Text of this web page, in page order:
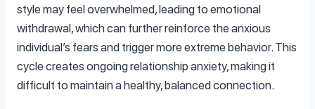
style may feel overwhelmed, leading to emotional
withdrawal, which can further reinforce the anxious
individual’s fears and trigger more extreme behavior. This
cycle creates ongoing relationship anxiety, making it
difficult to maintain a healthy, balanced connection.